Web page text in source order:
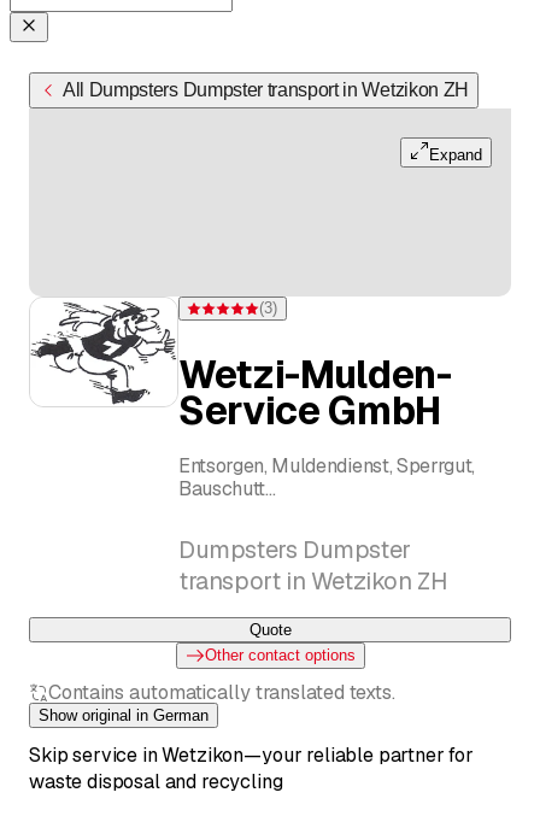
All Dumpsters Dumpster transport in Wetzikon ZH
Expand
Rating 5 of 5 stars from 3 ratings
(3)
Wetzi-Mulden-
Service GmbH
Entsorgen, Muldendienst, Sperrgut,
Bauschutt
Dumpsters Dumpster
transport in Wetzikon ZH
Quote
Other contact options
Contains automatically translated texts.
Show original in German
Skip service in Wetzikon—your reliable partner for
waste disposal and recycling